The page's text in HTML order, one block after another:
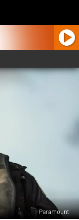
Paramount